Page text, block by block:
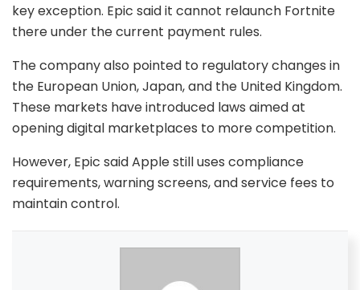
key exception. Epic said it cannot relaunch Fortnite
there under the current payment rules.
The company also pointed to regulatory changes in
the European Union, Japan, and the United Kingdom.
These markets have introduced laws aimed at
opening digital marketplaces to more competition.
However, Epic said Apple still uses compliance
requirements, warning screens, and service fees to
maintain control.